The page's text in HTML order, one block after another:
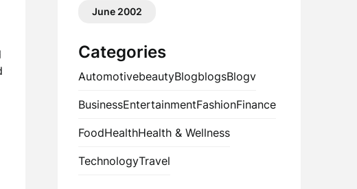
June 2002
Categories
AutomotivebeautyBlogblogsBlogv
BusinessEntertainmentFashionFinance
FoodHealthHealth & Wellness
TechnologyTravel